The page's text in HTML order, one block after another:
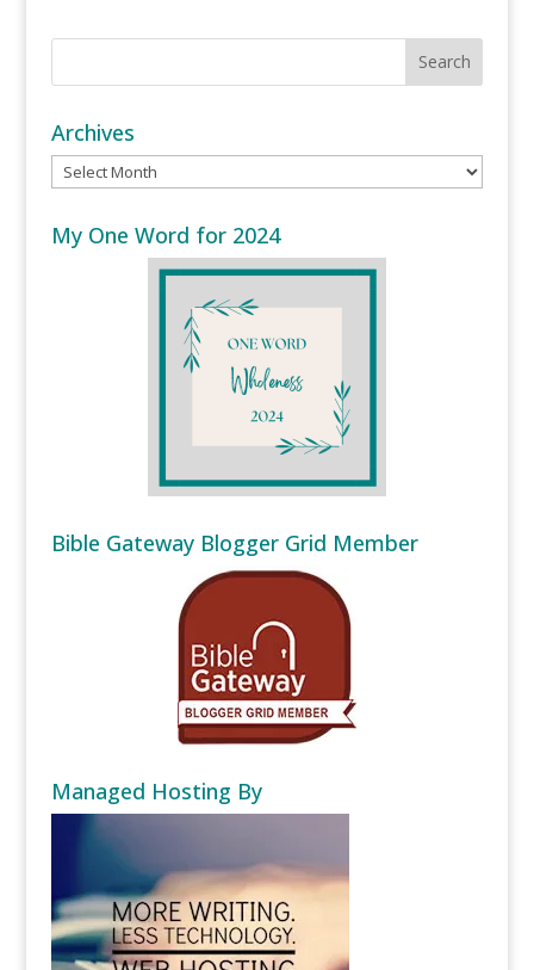
Archives
Archives
My One Word for 2024
Bible Gateway Blogger Grid Member
Managed Hosting By